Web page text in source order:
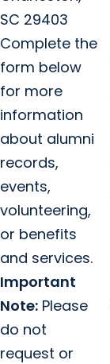
SC 29403
Complete the
form below
for more
information
about alumni
records,
events,
volunteering,
or benefits
and services.
Important
Note: Please
do not
request or